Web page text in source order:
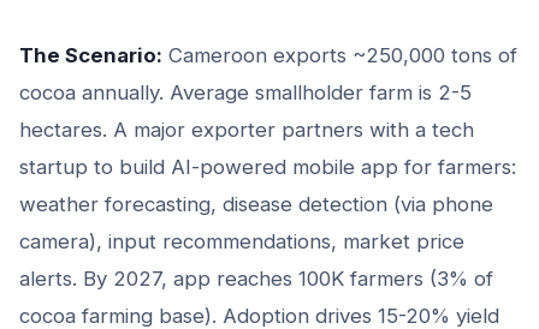
The Scenario: Cameroon exports ~250,000 tons of
cocoa annually. Average smallholder farm is 2-5
hectares. A major exporter partners with a tech
startup to build AI-powered mobile app for farmers:
weather forecasting, disease detection (via phone
camera), input recommendations, market price
alerts. By 2027, app reaches 100K farmers (3% of
cocoa farming base). Adoption drives 15-20% yield